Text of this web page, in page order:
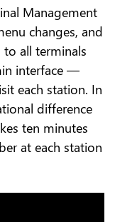
Management
changes, and
all terminals
interface —
each station. In
difference
ten minutes
at each station